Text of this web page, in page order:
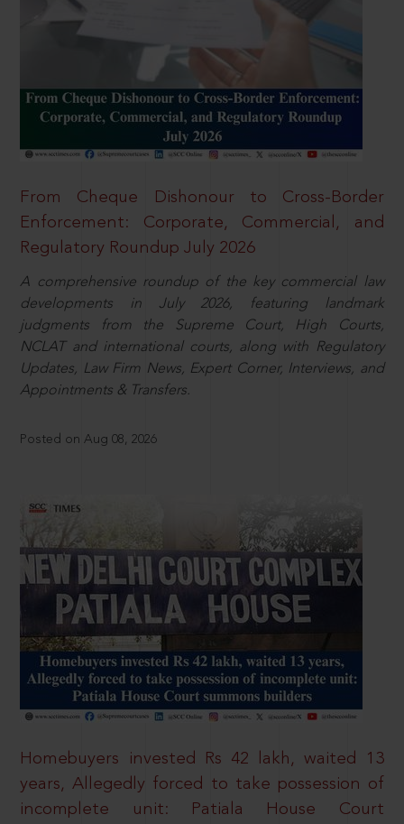
From Cheque Dishonour to Cross-Border
Enforcement: Corporate, Commercial, and
Regulatory Roundup July 2026
A comprehensive roundup of the key commercial law
developments in July 2026, featuring landmark
judgments from the Supreme Court, High Courts,
NCLAT and international courts, along with Regulatory
Updates, Law Firm News, Expert Corner, Interviews, and
Appointments & Transfers.
Posted on Aug 08, 2026
Homebuyers invested Rs 42 lakh, waited 13
years, Allegedly forced to take possession of
incomplete unit: Patiala House Court